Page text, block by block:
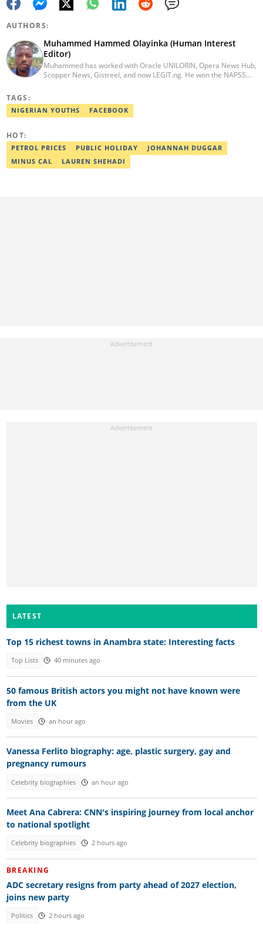
AUTHORS:
Muhammed Hammed Olayinka (Human Interest
Editor)
Muhammed has worked with Oracle UNILORIN, Opera News Hub,
Scopper News, Gistreel, and now LEGIT.ng. He won the NAPSS
email at muhammed.hammedolayinka@corp.legit.ng
TAGS:
NIGERIAN YOUTHS FACEBOOK
HOT:
PETROL PRICES PUBLIC HOLIDAY
JOHANNAH DUGGAR
MINUS CAL
LAUREN SHEHADI
LATEST
Top 15 richest towns in Anambra state: Interesting facts
Top Lists 40 minutes ago
50 famous British actors you might not have known were
from the UK
Movies an hour ago
Vanessa Ferlito biography: age, plastic surgery, gay and
pregnancy rumours
Celebrity biographies an hour ago
Meet Ana Cabrera: CNN's inspiring journey from local anchor
to national spotlight
Celebrity biographies 2 hours ago
BREAKING
ADC secretary resigns from party ahead of 2027 election,
joins new party
Politics 2 hours ago